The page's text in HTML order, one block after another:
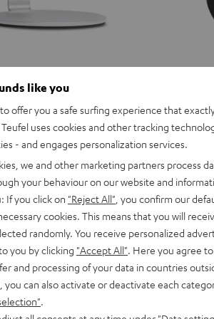
microphone in a classic design for
for video and telephone
home office or office as well as
podcasts
like you
offer you a safe surfing experience that
uses cookies and other tracking
- and engages personalization services.
we and other marketing partners process
your behaviour on our website and
If you click on "Reject All" , you confirm our
cookies. This means that you will
randomly. You receive personalized
you by clicking "Accept All" . Here you agree
and processing of your data in countries
you can also activate or deactivate each